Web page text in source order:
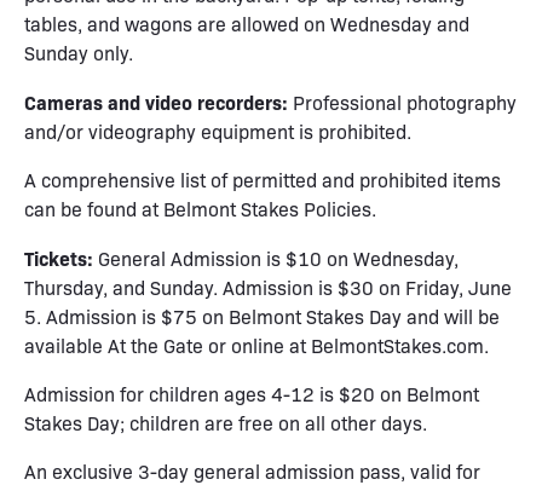
tables, and wagons are allowed on Wednesday and
Sunday only.
Cameras and video recorders: Professional photography
and/or videography equipment is prohibited.
A comprehensive list of permitted and prohibited items
can be found at Belmont Stakes Policies.
Tickets: General Admission is $10 on Wednesday,
Thursday, and Sunday. Admission is $30 on Friday, June
5. Admission is $75 on Belmont Stakes Day and will be
available At the Gate or online at BelmontStakes.com.
Admission for children ages 4-12 is $20 on Belmont
Stakes Day; children are free on all other days.
An exclusive 3-day general admission pass, valid for